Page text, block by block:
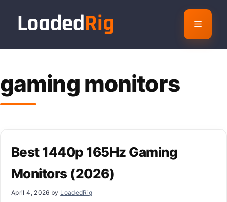
content
Menu
gaming monitors
Best 1440p 165Hz Gaming
Monitors (2026)
April 4, 2026 by LoadedRig